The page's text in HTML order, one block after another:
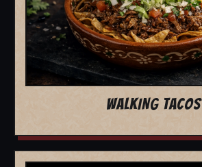
WALKING TACOS